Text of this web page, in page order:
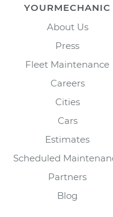
YOURMECHANIC
About Us
Press
Fleet Maintenance
Careers
Cities
Cars
Estimates
Scheduled
Partners
Blog